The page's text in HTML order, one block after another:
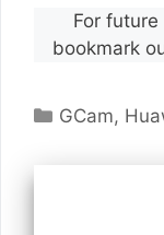
For
bookmark
Categories
GCam,